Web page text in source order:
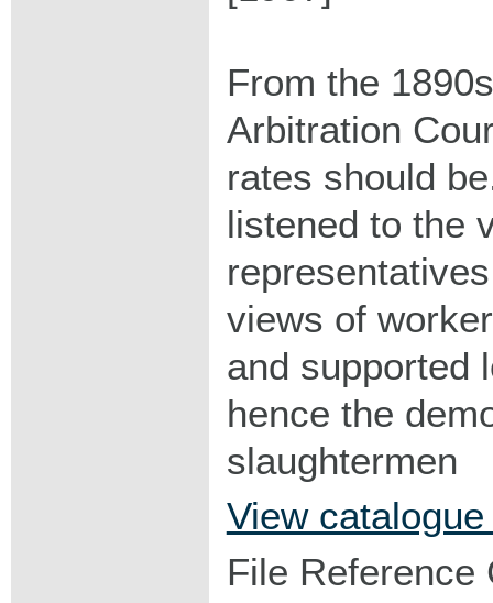
From the
Arbitration
rates should
listened to the
views of
and supported
hence the
slaughtermen
View
File Reference